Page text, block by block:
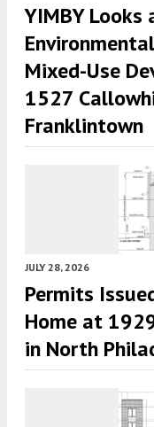
YIMBY Looks
Mixed-Use
1527
Franklintown
JULY 28, 2026
Permits
Home at
in North